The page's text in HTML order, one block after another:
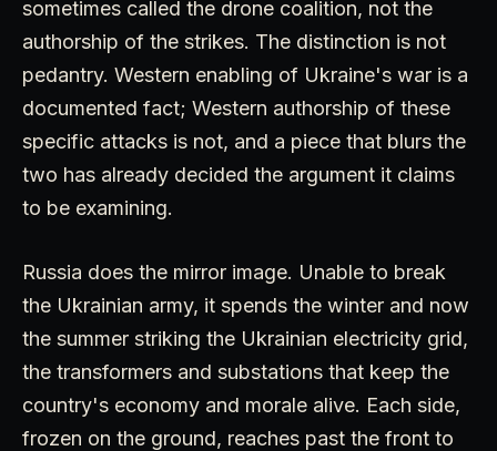
sometimes called the drone coalition, not the
authorship of the strikes. The distinction is not
pedantry. Western enabling of Ukraine's war is a
documented fact; Western authorship of these
specific attacks is not, and a piece that blurs the
two has already decided the argument it claims
to be examining.
Russia does the mirror image. Unable to break
the Ukrainian army, it spends the winter and now
the summer striking the Ukrainian electricity grid,
the transformers and substations that keep the
country's economy and morale alive. Each side,
frozen on the ground, reaches past the front to